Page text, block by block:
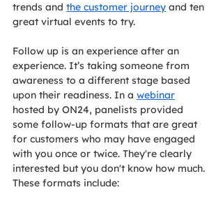
trends and the customer journey and ten
great virtual events to try.
Follow up is an experience after an
experience. It’s taking someone from
awareness to a different stage based
upon their readiness. In a webinar
hosted by ON24, panelists provided
some follow-up formats that are great
for customers who may have engaged
with you once or twice. They're clearly
interested but you don't know how much.
These formats include: